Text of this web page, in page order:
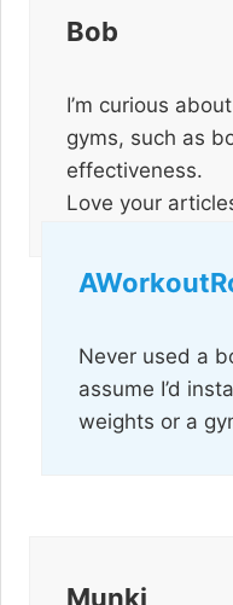
Bob
I’m curious
gyms, such as
effectiveness.
Love your
Never used a
assume I’d
weights or a
Munki